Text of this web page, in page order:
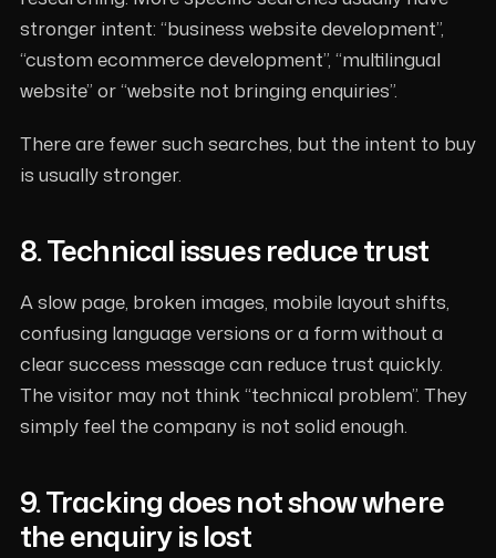
stronger intent: “business website development”,
“custom ecommerce development”, “multilingual
website” or “website not bringing enquiries”.
There are fewer such searches, but the intent to buy
is usually stronger.
8. Technical issues reduce trust
A slow page, broken images, mobile layout shifts,
confusing language versions or a form without a
clear success message can reduce trust quickly.
The visitor may not think “technical problem”. They
simply feel the company is not solid enough.
9. Tracking does not show where
the enquiry is lost